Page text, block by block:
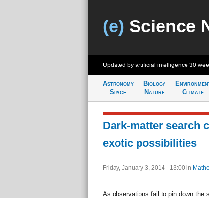
(e) Science
Updated by artificial intelligence 30
Astronomy
Space
Biology
Nature
Climate
Dark-matter search
exotic possibilities
Friday, January 3, 2014 - 13:00 in
As observations fail to pin down the